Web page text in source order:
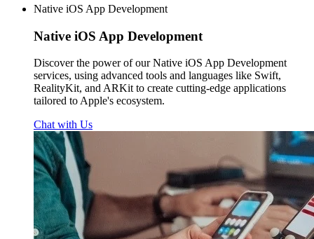
Native iOS App Development
Native iOS App Development
Discover the power of our Native iOS App Development
services, using advanced tools and languages like Swift,
RealityKit, and ARKit to create cutting-edge applications
tailored to Apple's ecosystem.
Chat with Us